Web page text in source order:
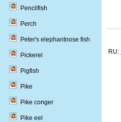
RU:
Pencilfish
Perch
Peter's elephantnose fish
Pickerel
Pigfish
Pike
Pike conger
Pike eel